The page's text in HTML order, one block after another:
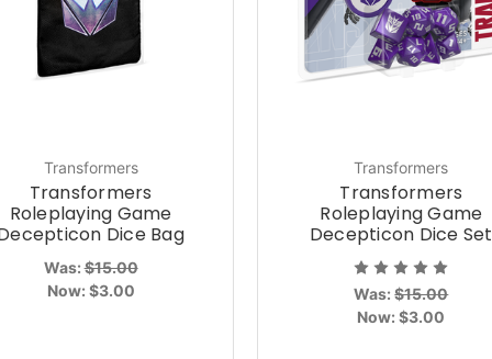
Transformers
Transformers
Roleplaying Game
Dice Bag
Was:$15.00
Now: $3.00
Transformers
Transformers
Roleplaying Game
Decepticon Dice Set
Was:$15.00
Now:$3.00